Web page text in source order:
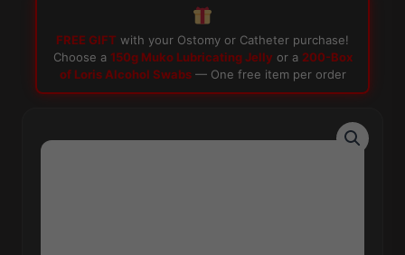
FREE GIFT with your Ostomy or Catheter purchase!
Choose a 150g Muko Lubricating Jelly or a 200-Box
of Loris Alcohol Swabs— One free item per order